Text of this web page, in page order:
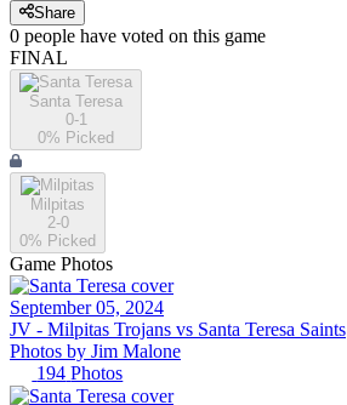
Share
0 people have voted on this game
FINAL
Santa Teresa
0-1
0% Picked
Milpitas
2-0
0% Picked
Game Photos
September 05, 2024
JV - Milpitas Trojans vs Santa Teresa Saints
Photos by Jim Malone
194 Photos